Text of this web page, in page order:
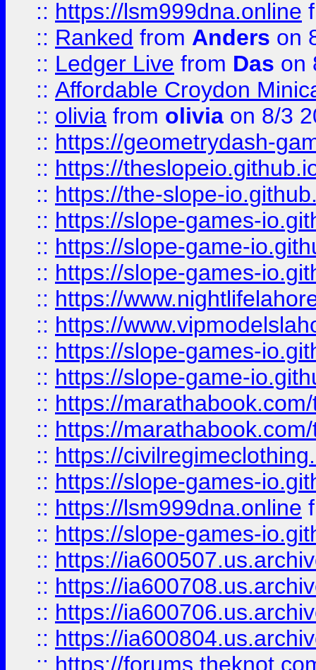
:: https://lsm999dna.online
:: Ranked from Anders on
:: Ledger Live from Das on
:: Affordable Croydon
:: olivia from olivia on 8/3
:: https://geometrydash-
:: https://
:: https://the-slope-
:: https://slope-games-
:: https://slope-game-
:: https://slope-games-
:: https://
:: https://
:: https://slope-games-
:: https://slope-game-
:: https://
:: https://
:: https://
:: https://slope-games-
:: https://lsm999dna.online
:: https://slope-games-
:: https://
:: https://
:: https://
:: https://
:: https://